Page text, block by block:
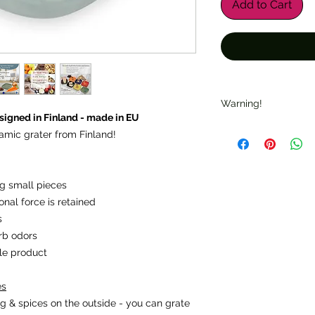
in Finland - made in EU
grater from Finland!
small pieces
force is retained
odors
product
& spices on the outside - you can grate
Add to Cart
Warning!
suitable for children."